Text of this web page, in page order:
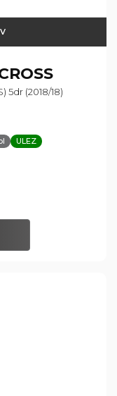
5dr (2018/18)
ULEZ